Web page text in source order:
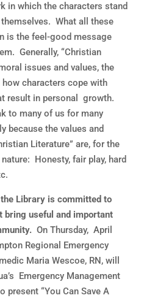
in which the characters stand
What all these
is the feel-good message
Generally, “Christian
issues and values, the
characters cope with
result in personal growth.
to many of us for many
because the values and
Literature” are, for the
Honesty, fair play, hard
Library is committed to
useful and important
On Thursday, April
Regional Emergency
Maria Wescoe, RN, will
Emergency Management
present “You Can Save A